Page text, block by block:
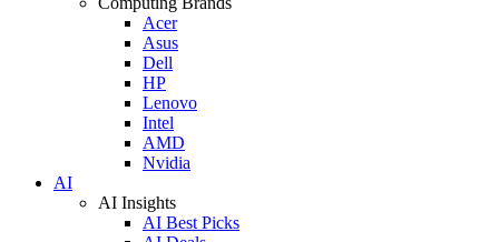
Acer
Asus
Dell
HP
Lenovo
Intel
AMD
Nvidia
AI
AI Insights
AI Best Picks